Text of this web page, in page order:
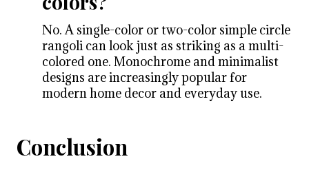
No. A single-color or two-color simple circle
rangoli can look just as striking as a multi-
colored one. Monochrome and minimalist
designs are increasingly popular for
modern home decor and everyday use.
Conclusion